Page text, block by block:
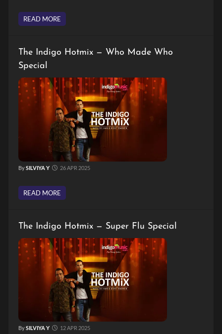
READ MORE
The Indigo Hotmix — Who Made Who
Special
BySILVIYA Y 26 APR 2025
READ MORE
The Indigo Hotmix — Super Flu Special
BySILVIYA Y 12 APR 2025